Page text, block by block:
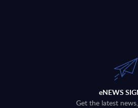
eNEWS
Get the latest